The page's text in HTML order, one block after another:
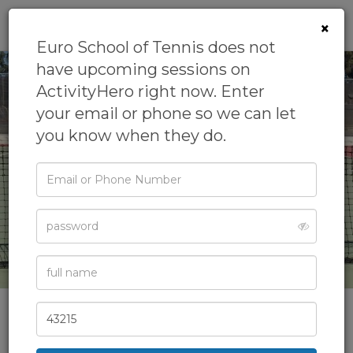
›
Euro School of Tennis
×
Euro School of Tennis does not
have upcoming sessions on
ActivityHero right now. Enter
your email or phone so we can let
you know when they do.
Email
Phone
Password
Full
Name
Zip
Code